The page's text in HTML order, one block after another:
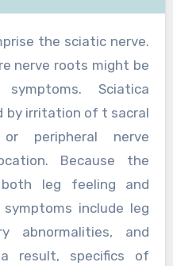
nerve roots might be
Sciatica
by irritation of t sacral
peripheral nerve
Because the
leg feeling and
include leg
abnormalities, and
result, specifics of